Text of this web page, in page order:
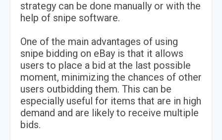
strategy can be done manually or with the
help of snipe software.
One of the main advantages of using
snipe bidding on eBay is that it allows
users to place a bid at the last possible
moment, minimizing the chances of other
users outbidding them. This can be
especially useful for items that are in high
demand and are likely to receive multiple
bids.